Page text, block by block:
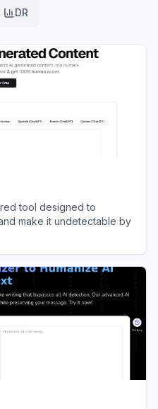
DR
tool designed to
make it undetectable by